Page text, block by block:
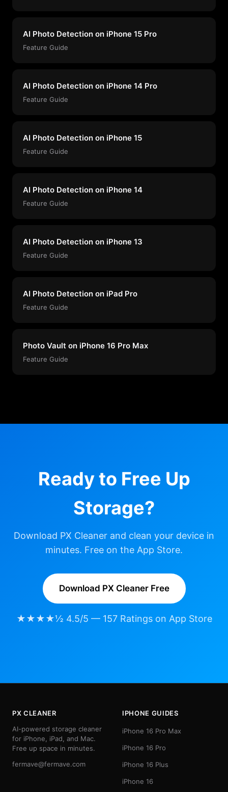
AI Photo Detection on iPhone 15 Pro
Feature Guide
AI Photo Detection on iPhone 14 Pro
Feature Guide
AI Photo Detection on iPhone 15
Feature Guide
AI Photo Detection on iPhone 14
Feature Guide
AI Photo Detection on iPhone 13
Feature Guide
AI Photo Detection on iPad Pro
Feature Guide
Photo Vault on iPhone 16 Pro Max
Feature Guide
Ready to Free Up
Storage?
Download PX Cleaner and clean your device in
minutes. Free on the App Store.
Download PX Cleaner Free
★★★★½ 4.5/5 — 157 Ratings on App Store
PX CLEANER
AI-powered storage cleaner
for iPhone, iPad, and Mac.
Free up space in minutes.
fermave@fermave.com
IPHONE GUIDES
iPhone 16 Pro Max
iPhone 16 Pro
iPhone 16 Plus
iPhone 16